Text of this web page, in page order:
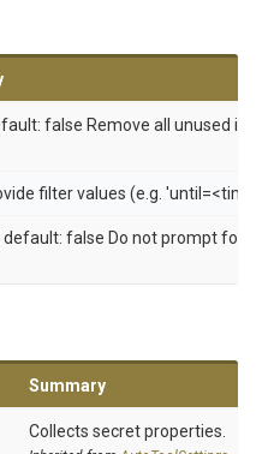
false Remove all unused
filter values (e.g.
false Do not prompt for
Summary
Collects secret properties.